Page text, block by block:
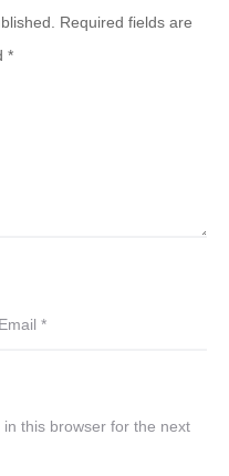
Required fields are
*
Email *
this browser for the next